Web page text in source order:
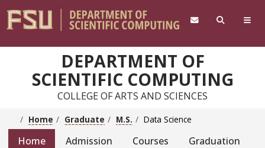
DEPARTMENT OF
SCIENTIFIC COMPUTING
COLLEGE OF ARTS AND SCIENCES
Home Graduate M.S. Data Science
Home Admission Courses Graduation